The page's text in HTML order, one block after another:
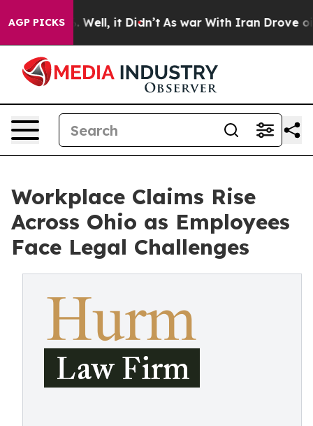
AGP PICKS
40%. Well, it Didn’t As war With Iran Drove oil
Workplace Claims Rise
Across Ohio as Employees
Face Legal Challenges